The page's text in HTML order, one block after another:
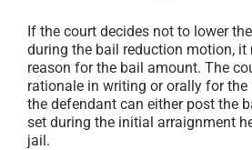
If the court decides not to lower
during the bail reduction motion, it
reason for the bail amount. The
rationale in writing or orally for the
the defendant can either post the
set during the initial arraignment
jail.